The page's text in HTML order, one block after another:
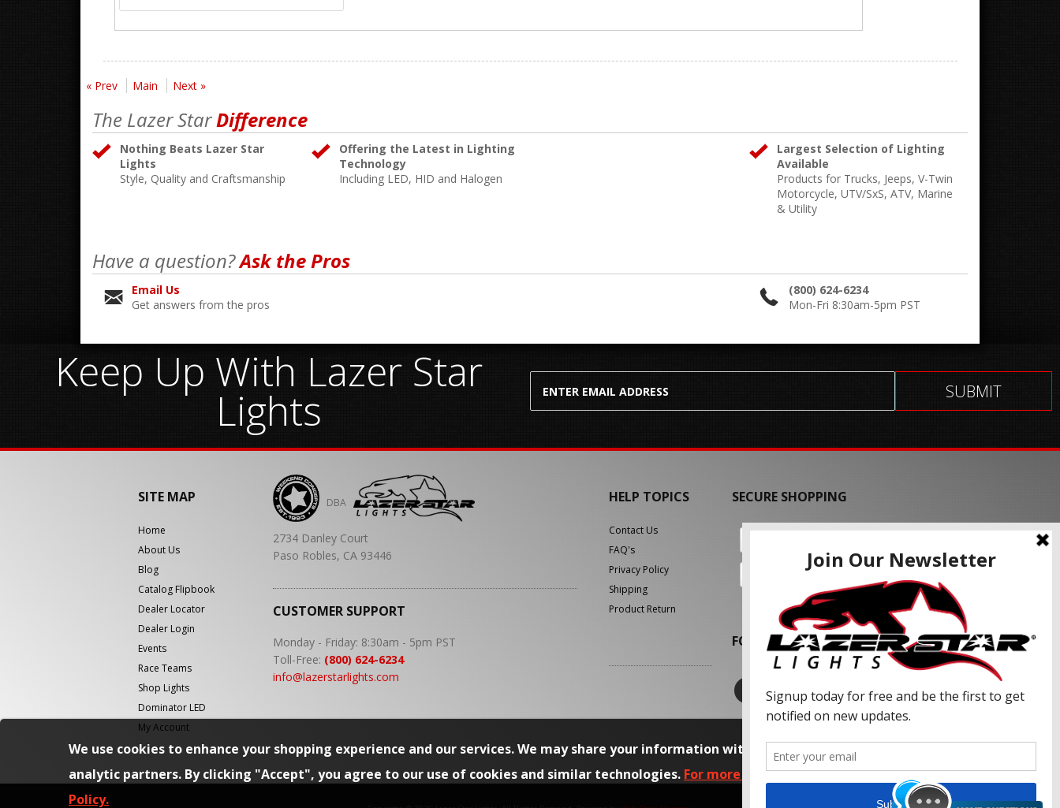
« Prev Main Next »
The Lazer StarDifference
Nothing Beats Lazer Star
Lights
Style, Quality and Craftsmanship
Offering the Latest in Lighting
Technology
Including LED, HID and Halogen
Largest Selection of Lighting
Available
Products for Trucks, Jeeps, V-Twin
Motorcycle, UTV/SxS, ATV, Marine
& Utility
Have a question?Ask the Pros
Email Us
Get answers from the pros
(800) 624-6234
Mon-Fri 8:30am-5pm PST
We use cookies to enhance your shopping experience and our services. We may share your information with our advertising partners and
analytic partners. By clicking "Accept", you agree to our use of cookies and similar technologies. For more information, please read our Privacy
Policy.
Keep Up With Lazer Star
Lights
SITE MAP
Home
About Us
Blog
Catalog Flipbook
Dealer Locator
Dealer Login
Events
Race Teams
Shop Lights
Dominator LED
My Account
DBA
2734 Danley Court
Paso Robles, CA 93446
CUSTOMER SUPPORT
Monday - Friday: 8:30am - 5pm PST
Toll-Free: (800) 624-6234
info@lazerstarlights.com
HELP TOPICS
Contact Us
FAQ's
Privacy Policy
Shipping
Product Return
SECURE SHOPPING
FOLLOW US